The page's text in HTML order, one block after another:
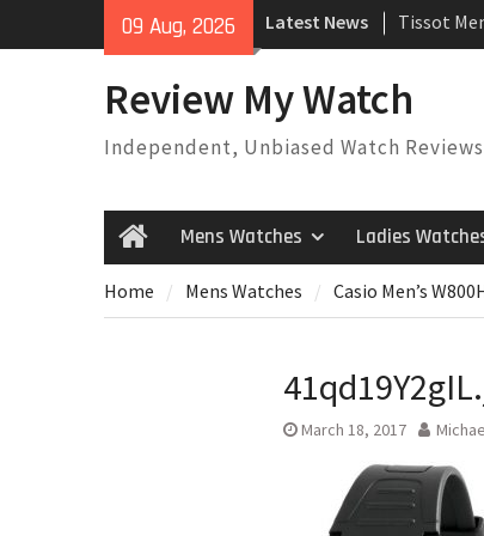
09 Aug, 2026 Latest News
Tissot
Watch
Rolex
Review
Review My Watch
Independent, Unbiased Watch Reviews
HomeMens Watches Ladies
Home Mens Watches Casio Men’s
March 18, 2017